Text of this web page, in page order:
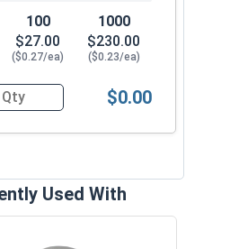
100
$27.00
($0.27/ea)
1000
$230.00
($0.23/ea)
Screws, ReGrip™, Sharp
$0.00
Used With